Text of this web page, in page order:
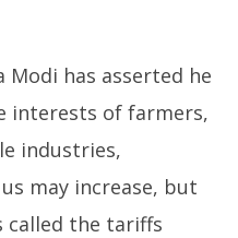
has asserted he
interests of farmers,
industries,
may increase, but
called the tariffs